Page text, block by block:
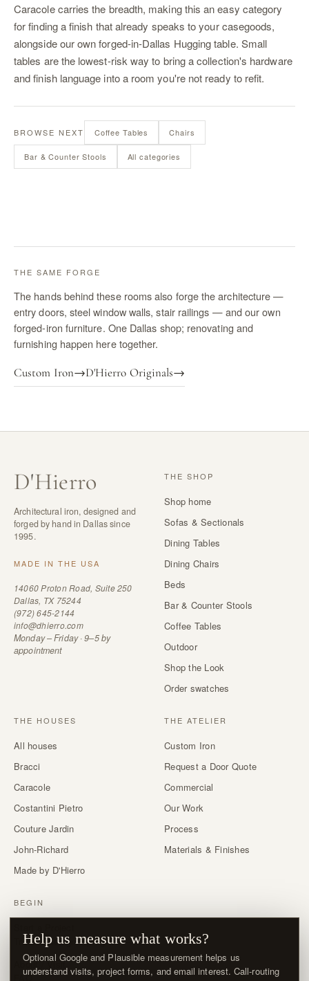
Caracole carries the breadth, making this an easy category
for finding a finish that already speaks to your casegoods,
alongside our own forged-in-Dallas Hugging table. Small
tables are the lowest-risk way to bring a collection's hardware
and finish language into a room you're not ready to refit.
BROWSE NEXT Coffee Tables Chairs
Bar & Counter Stools All categories
THE SAME FORGE
The hands behind these rooms also forge the architecture —
entry doors, steel window walls, stair railings — and our own
forged-iron furniture. One Dallas shop; renovating and
furnishing happen here together.
Custom Iron→D'Hierro Originals→
D'Hierro
Architectural iron, designed and
forged by hand in Dallas since
1995.
MADE IN THE USA
14060 Proton Road, Suite 250
Dallas, TX 75244
(972) 645-2144
info@dhierro.com
Monday – Friday · 9–5 by
appointment
THE SHOP
Shop home
Sofas & Sectionals
Dining Tables
Dining Chairs
Beds
Bar & Counter Stools
Coffee Tables
Outdoor
Shop the Look
Order swatches
THE HOUSES
All houses
Bracci
Caracole
Costantini Pietro
Couture Jardin
John-Richard
Made by D'Hierro
THE ATELIER
Custom Iron
Request a Door Quote
Commercial
Our Work
Process
Materials & Finishes
BEGIN
Trade & designer program →
About / Visit
FAQ
Help us measure what works?
Optional Google and Plausible measurement helps us
understand visits, project forms, and email interest. Call-routing